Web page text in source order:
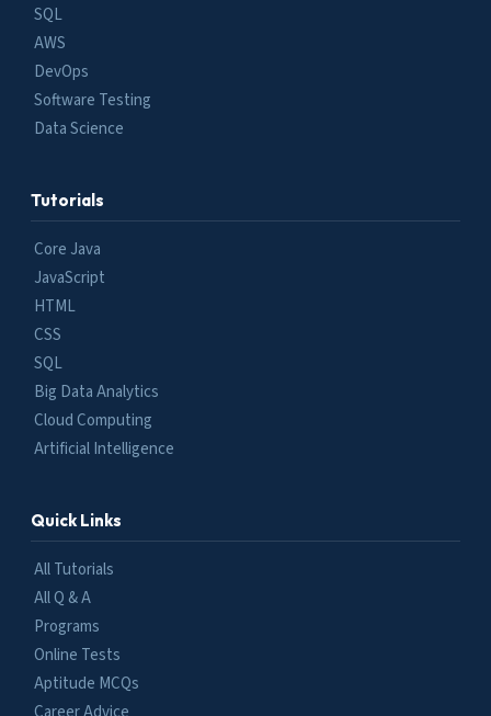
SQL
AWS
DevOps
Software Testing
Data Science
Tutorials
Core Java
JavaScript
HTML
CSS
SQL
Big Data Analytics
Cloud Computing
Artificial Intelligence
Quick Links
All Tutorials
All Q & A
Programs
Online Tests
Aptitude MCQs